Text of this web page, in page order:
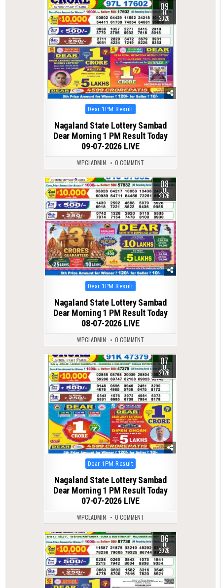
0 98 09
JUL
2026
Posted
in
Dear 1PM Result
Nagaland State Lottery Sambad
Dear Morning 1 PM Result Today
09-07-2026 LIVE
WPCLADMIN 0 COMMENT
0 105 08
JUL
2026
Posted
in
Dear 1PM Result
Nagaland State Lottery Sambad
Dear Morning 1 PM Result Today
08-07-2026 LIVE
WPCLADMIN 0 COMMENT
0 115 07
JUL
2026
Posted
in
Dear 1PM Result
Nagaland State Lottery Sambad
Dear Morning 1 PM Result Today
07-07-2026 LIVE
WPCLADMIN 0 COMMENT
0 121 06
JUL
2026